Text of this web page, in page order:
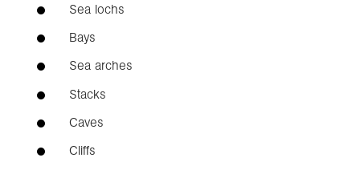
Sea lochs
Bays
Sea arches
Stacks
Caves
Cliffs